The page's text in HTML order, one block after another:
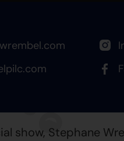
show, Stephane